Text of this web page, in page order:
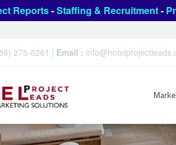
Reports-Staffing & Recruitment-
275-6261 | Email :